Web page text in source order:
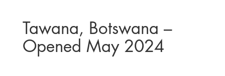
Tawana, Botswana –
Opened May 2024